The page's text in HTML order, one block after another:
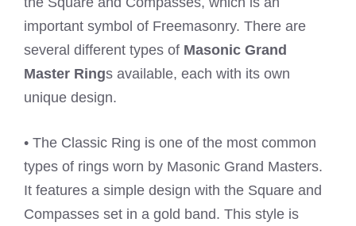
important symbol of Freemasonry. There are
several different types of Masonic Grand
Master Rings available, each with its own
unique design.
• The Classic Ring is one of the most common
types of rings worn by Masonic Grand Masters.
It features a simple design with the Square and
Compasses set in a gold band. This style is